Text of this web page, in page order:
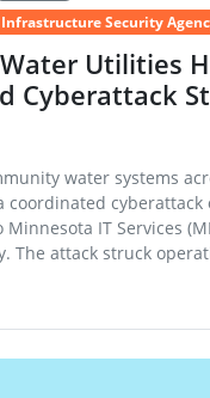
Security
Utilities
Cyberattack
water systems
cyberattack
IT Services
The attack struck